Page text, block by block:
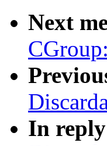
Next
In